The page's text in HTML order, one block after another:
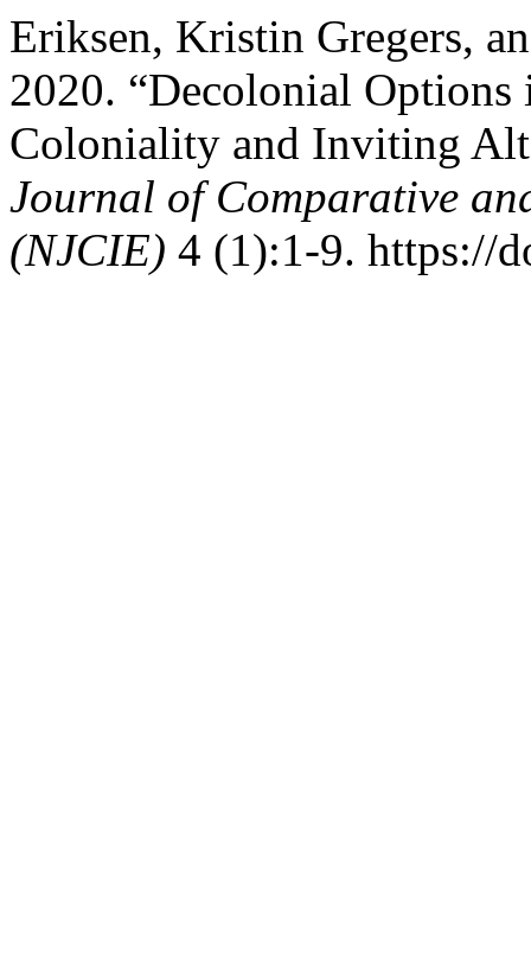
Eriksen, Kristin Gregers,
2020. “Decolonial
Coloniality and Inviting
Journal of Comparative
(NJCIE) 4 (1):1-9. https://